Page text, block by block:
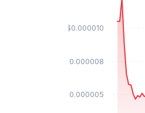
$0.000005
$0.000008
$0.000010